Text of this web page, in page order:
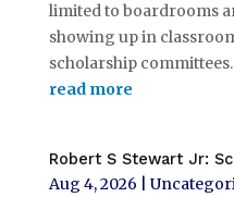
limited to boardrooms
showing up in
scholarship
read more
Robert S Stewart Jr:
Aug 4, 2026